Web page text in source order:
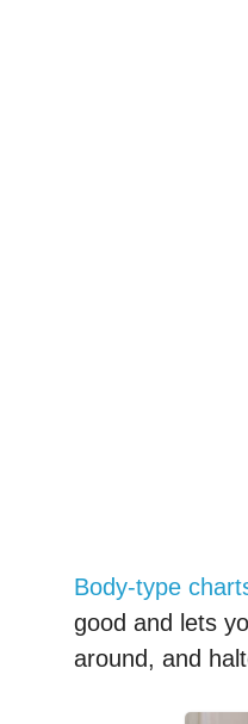
Body-type
good and lets
around, and